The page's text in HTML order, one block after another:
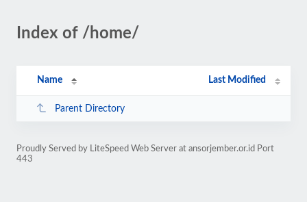
Index of /home/
Name Last Modified
Parent Directory
Proudly Served by LiteSpeed Web Server at ansorjember.or.id Port
443